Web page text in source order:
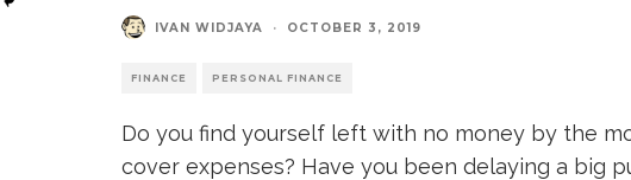
IVAN WIDJAYA · OCTOBER 3, 2019
FINANCE PERSONAL FINANCE
Do you find yourself left with no money by the
cover expenses? Have you been delaying a big